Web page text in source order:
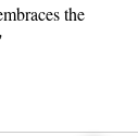
the